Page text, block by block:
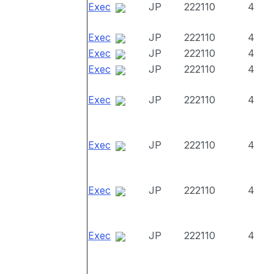
Exec JP 222110 4
Exec JP 222110
4
Exec
JP 222110
4
Exec
JP 222110 4
Exec JP 222110 4
Exec JP 222110 4
Exec JP 222110 4
Exec JP 222110 4